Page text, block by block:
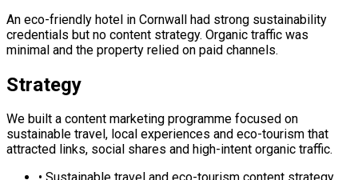
An eco-friendly hotel in Cornwall had strong sustainability
credentials but no content strategy. Organic traffic was
minimal and the property relied on paid channels.
Strategy
We built a content marketing programme focused on
sustainable travel, local experiences and eco-tourism that
attracted links, social shares and high-intent organic traffic.